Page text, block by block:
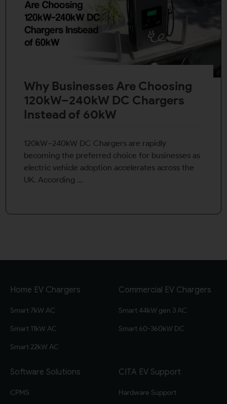
Why Businesses Are Choosing
120kW–240kW DC Chargers
Instead of 60kW
120kW–240kW DC Chargers are rapidly
becoming the preferred choice for businesses as
electric vehicle adoption accelerates across the
UK. According ...
Home EV Chargers
Smart 7kW AC
Smart 11kW AC
Smart 22kW AC
Commercial EV Chargers
Smart 44kW gen 3 AC
Smart 60-360kW DC
Software Solutions
CPMS
CITA EV Support
Hardware Support